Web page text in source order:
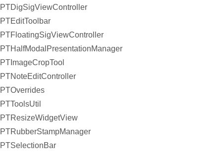
PTDigSigViewController
PTEditToolbar
PTFloatingSigViewController
PTHalfModalPresentationManager
PTImageCropTool
PTNoteEditController
PTOverrides
PTToolsUtil
PTResizeWidgetView
PTRubberStampManager
PTSelectionBar